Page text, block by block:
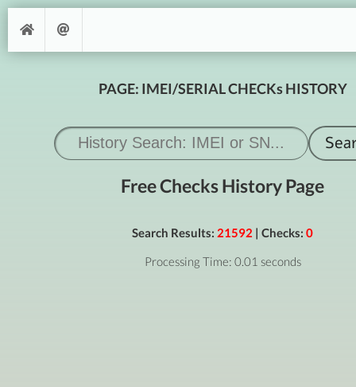
PAGE: IMEI/SERIAL CHECKs HISTORY
Free Checks History Page
Search Results: 21592 | Checks: 0
Processing Time: 0.01 seconds